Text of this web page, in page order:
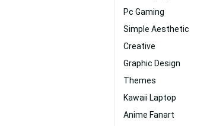
Pc Gaming
Simple Aesthetic
Creative
Graphic Design
Themes
Kawaii Laptop
Anime Fanart